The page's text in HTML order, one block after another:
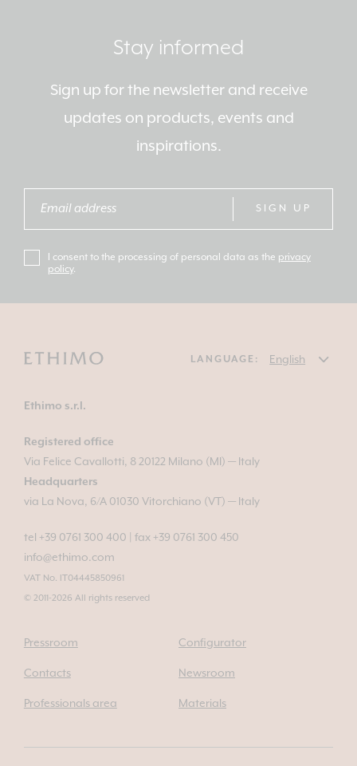
Stay informed
Sign up for the newsletter and receive
updates on products, events and
inspirations.
SIGN UP
I consent to the processing of personal data as the privacy
policy.
LANGUAGE:
Ethimo s.r.l.
Registered office
Via Felice Cavallotti, 8 20122 Milano (MI) — Italy
Headquarters
via La Nova, 6/A 01030 Vitorchiano (VT) — Italy
tel +39 0761 300 400
fax +39 0761 300 450
info@ethimo.com
VAT No. IT04445850961
© 2011-2026 All rights reserved
Pressroom Configurator
Contacts Newsroom
Professionals area Materials